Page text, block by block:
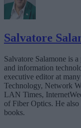
Salvatore
Salvatore Salamone is
and information
executive editor at
Technology, Network
LAN Times,
of Fiber Optics. He
books.